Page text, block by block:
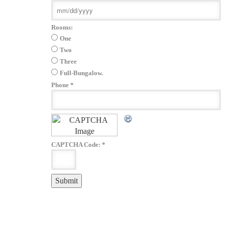
Rooms:
One
Two
Three
Full-Bungalow.
Phone *
CAPTCHA Code: *